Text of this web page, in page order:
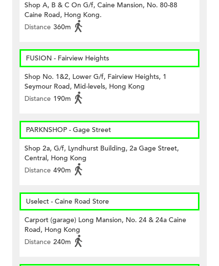
Shop A, B & C On G/f, Caine Mansion, No. 80-88
Caine Road, Hong Kong.
Distance 360m
FUSION - Fairview Heights
Shop No. 1&2, Lower G/f, Fairview Heights, 1
Seymour Road, Mid-levels, Hong Kong
Distance 190m
PARKNSHOP - Gage Street
Shop 2a, G/f, Lyndhurst Building, 2a Gage Street,
Central, Hong Kong
Distance 490m
Uselect - Caine Road Store
Carport (garage) Long Mansion, No. 24 & 24a Caine
Road, Hong Kong
Distance 240m